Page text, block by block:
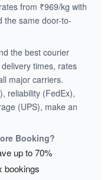
from ₹969/kg with
the same door-to-
the best courier
times, rates
major carriers.
reliability (FedEx),
(UPS), make an
Booking?
up to 70%
bookings